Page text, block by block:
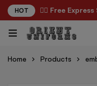
HOT ✌🏼 Free
Home Products